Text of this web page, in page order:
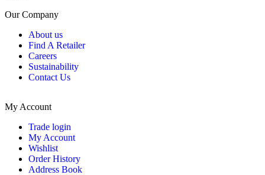
Our Company
About us
Find A Retailer
Careers
Sustainability
Contact Us
My Account
Trade login
My Account
Wishlist
Order History
Address Book